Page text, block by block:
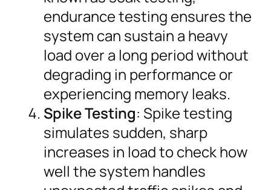
endurance testing ensures the
system can sustain a heavy
load over a long period without
degrading in performance or
experiencing memory leaks.
Spike Testing: Spike testing
simulates sudden, sharp
increases in load to check how
well the system handles